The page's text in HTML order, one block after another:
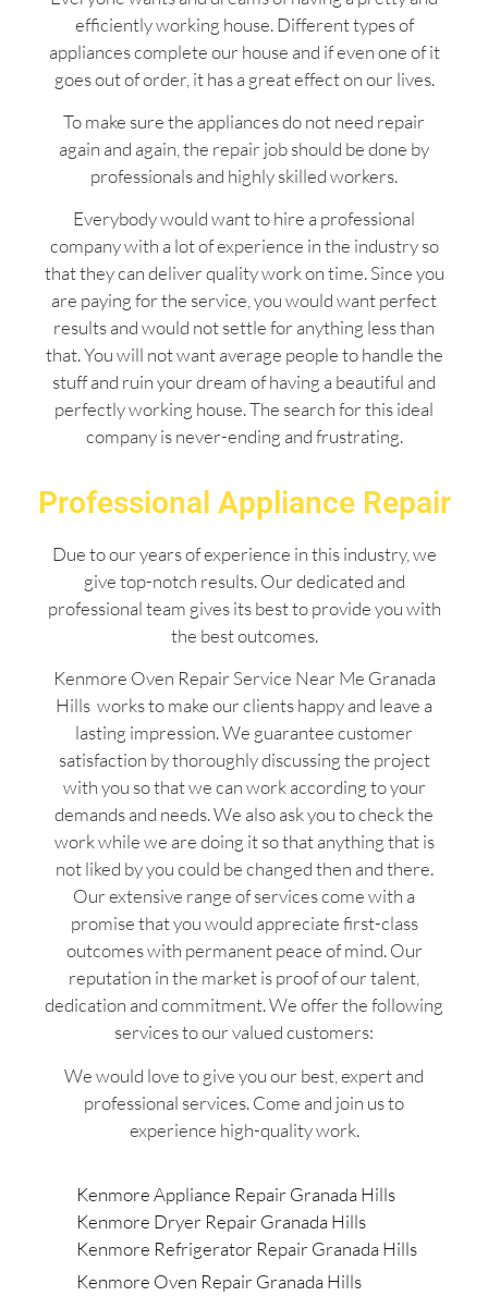
efficiently working house. Different types of
appliances complete our house and if even one of it
goes out of order, it has a great effect on our lives.
To make sure the appliances do not need repair
again and again, the repair job should be done by
professionals and highly skilled workers.
Everybody would want to hire a professional
company with a lot of experience in the industry so
that they can deliver quality work on time. Since you
are paying for the service, you would want perfect
results and would not settle for anything less than
that. You will not want average people to handle the
stuff and ruin your dream of having a beautiful and
perfectly working house. The search for this ideal
company is never-ending and frustrating.
Professional Appliance Repair
Due to our years of experience in this industry, we
give top-notch results. Our dedicated and
professional team gives its best to provide you with
the best outcomes.
Kenmore Oven Repair Service Near Me Granada
Hills works to make our clients happy and leave a
lasting impression. We guarantee customer
satisfaction by thoroughly discussing the project
with you so that we can work according to your
demands and needs. We also ask you to check the
work while we are doing it so that anything that is
not liked by you could be changed then and there.
Our extensive range of services come with a
promise that you would appreciate first-class
outcomes with permanent peace of mind. Our
reputation in the market is proof of our talent,
dedication and commitment. We offer the following
services to our valued customers:
We would love to give you our best, expert and
professional services. Come and join us to
experience high-quality work.
Kenmore Appliance Repair Granada Hills
Kenmore Dryer Repair Granada Hills
Kenmore Refrigerator Repair Granada Hills
Kenmore Oven Repair Granada Hills